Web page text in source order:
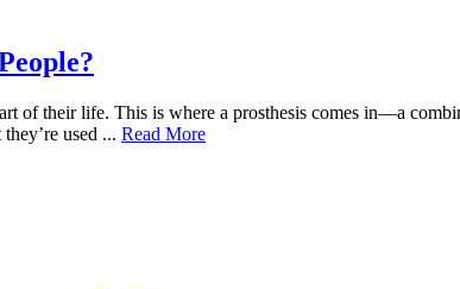
of their life. This is where a prosthesis comes in—a
used ... Read More